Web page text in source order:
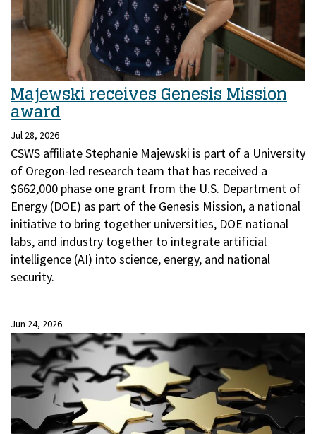
Majewski receives Genesis Mission
award
Jul 28, 2026
CSWS affiliate Stephanie Majewski is part of a University
of Oregon-led research team that has received a
$662,000 phase one grant from the U.S. Department of
Energy (DOE) as part of the Genesis Mission, a national
initiative to bring together universities, DOE national
labs, and industry together to integrate artificial
intelligence (AI) into science, energy, and national
security.
Jun 24, 2026